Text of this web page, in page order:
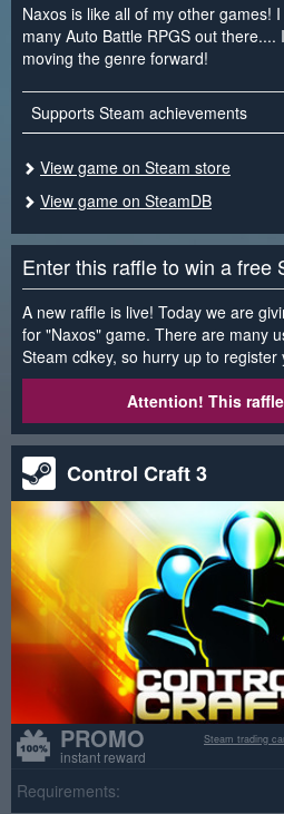
Naxos is like all of my other games!
many Auto Battle RPGS out
moving the genre forward!
Supports Steam achievements
View game on Steam store
View game on SteamDB
Enter this raffle to win a free
A new raffle is live! Today we are
for "Naxos" game. There are many
Steam cdkey, so hurry up to register
Attention! This
Control Craft 3
PROMO
instant reward
Steam trading
Requirements: